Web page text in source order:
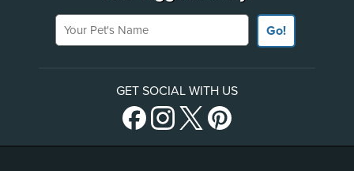
Your Pet's Name
Go!
GET SOCIAL WITH US